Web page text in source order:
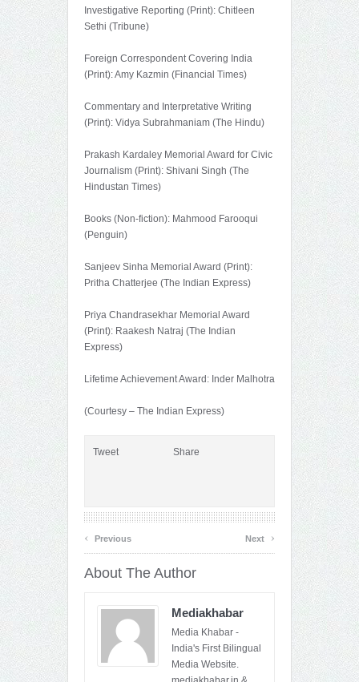
Investigative Reporting (Print): Chitleen
Sethi (Tribune)
Foreign Correspondent Covering India
(Print): Amy Kazmin (Financial Times)
Commentary and Interpretative Writing
(Print): Vidya Subrahmaniam (The Hindu)
Prakash Kardaley Memorial Award for Civic
Journalism (Print): Shivani Singh (The
Hindustan Times)
Books (Non-fiction): Mahmood Farooqui
(Penguin)
Sanjeev Sinha Memorial Award (Print):
Pritha Chatterjee (The Indian Express)
Priya Chandrasekhar Memorial Award
(Print): Raakesh Natraj (The Indian
Express)
Lifetime Achievement Award: Inder Malhotra
(Courtesy – The Indian Express)
Tweet Share
‹ Previous Next ›
About The Author
Mediakhabar
Media Khabar -
India's First Bilingual
Media Website.